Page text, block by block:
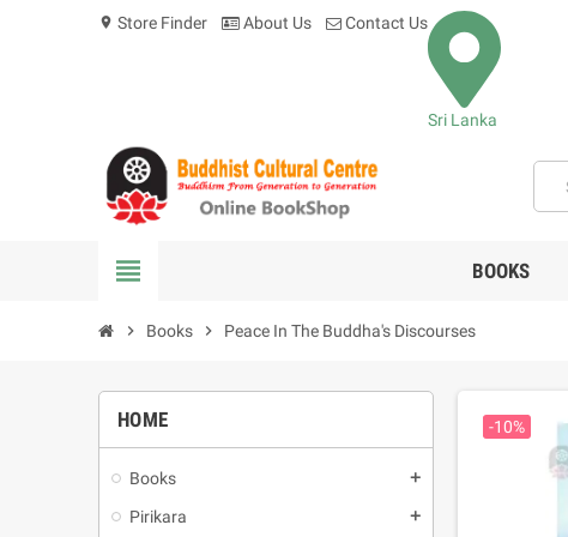
location_on Store Finder About Us Contact Us
Sri Lanka
view_headline BOOKS
chevron_right Books chevron_right Peace In The Buddha's Discourses
HOME
Books add
Pirikara add
-10%